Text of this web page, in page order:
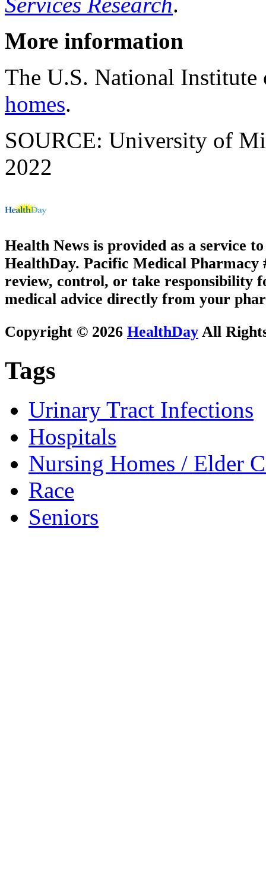
More information
The U.S. National
homes.
SOURCE: University of
2022
Health News is provided as a service
HealthDay. Pacific Medical Pharmacy
review, control, or take responsibility
medical advice directly from your
Copyright © 2026 HealthDay All
Tags
Urinary Tract Infections
Hospitals
Nursing Homes / Elder
Race
Seniors